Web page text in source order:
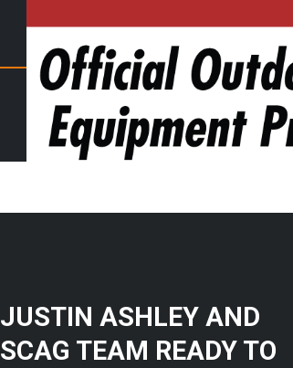
JUSTIN ASHLEY AND
SCAG TEAM READY TO